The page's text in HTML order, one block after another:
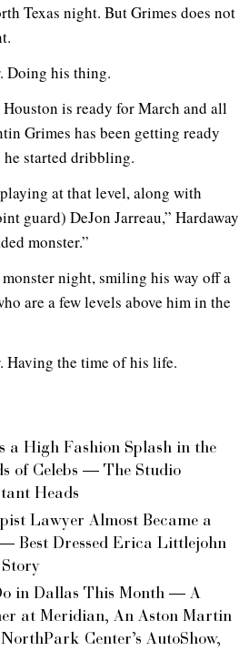
Texas night. But Grimes does not
Doing his thing.
is ready for March and all
Grimes has been getting ready
started dribbling.
at that level, along with
guard) DeJon Jarreau,” Hardaway
monster.”
night, smiling his way off a
are a few levels above him in the
Having the time of his life.
a High Fashion Splash in the
of Celebs — The Studio
Heads
Lawyer Almost Became a
Best Dressed Erica Littlejohn
in Dallas This Month — A
at Meridian, An Aston Martin
Center’s AutoShow,